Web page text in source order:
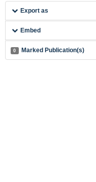
Export as
Embed
0 Marked Publication(s)